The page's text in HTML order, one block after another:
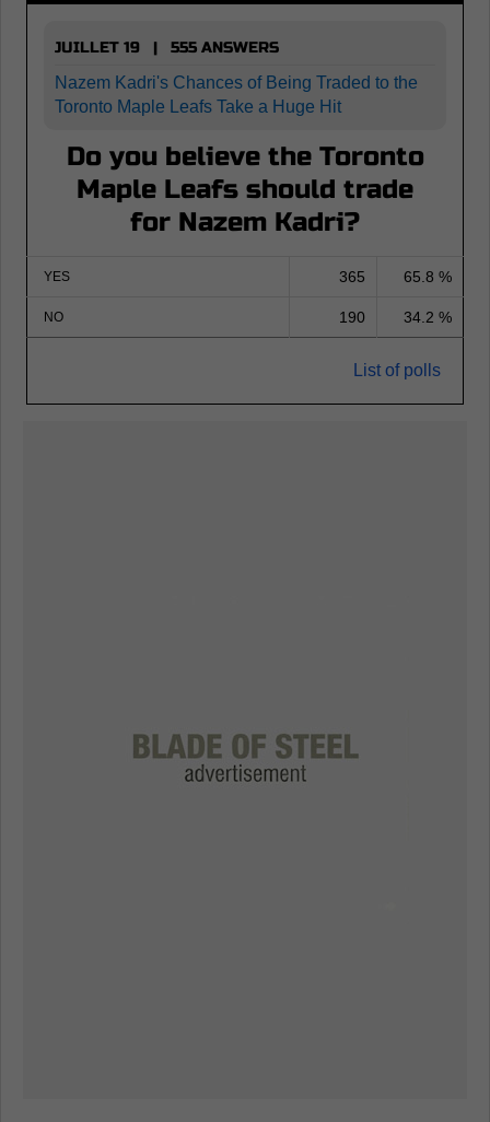
JUILLET 19 | 555 ANSWERS
Nazem Kadri's Chances of Being Traded to the
Toronto Maple Leafs Take a Huge Hit
Do you believe the Toronto
Maple Leafs should trade
for Nazem Kadri?
YES 365 65.8 %
NO 190 34.2 %
List of polls